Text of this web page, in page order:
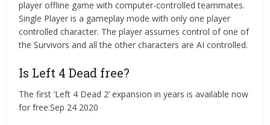
player offline game with computer-controlled teammates.
Single Player is a gameplay mode with only one player
controlled character. The player assumes control of one of
the Survivors and all the other characters are AI controlled.
Is Left 4 Dead free?
The first ‘Left 4 Dead 2’ expansion in years is available now
for free.Sep 24 2020